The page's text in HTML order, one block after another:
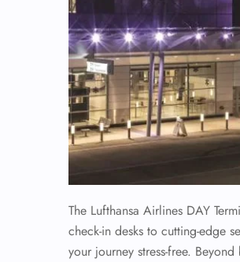
The Lufthansa Airlines DAY
check-in desks to cutting-edge
your journey stress-free.